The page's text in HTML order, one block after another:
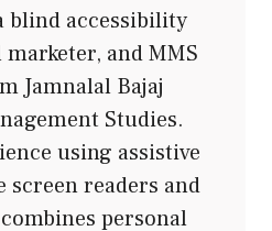
blind accessibility
and MMS
Jamnalal Bajaj
Studies.
using assistive
screen readers and
personal